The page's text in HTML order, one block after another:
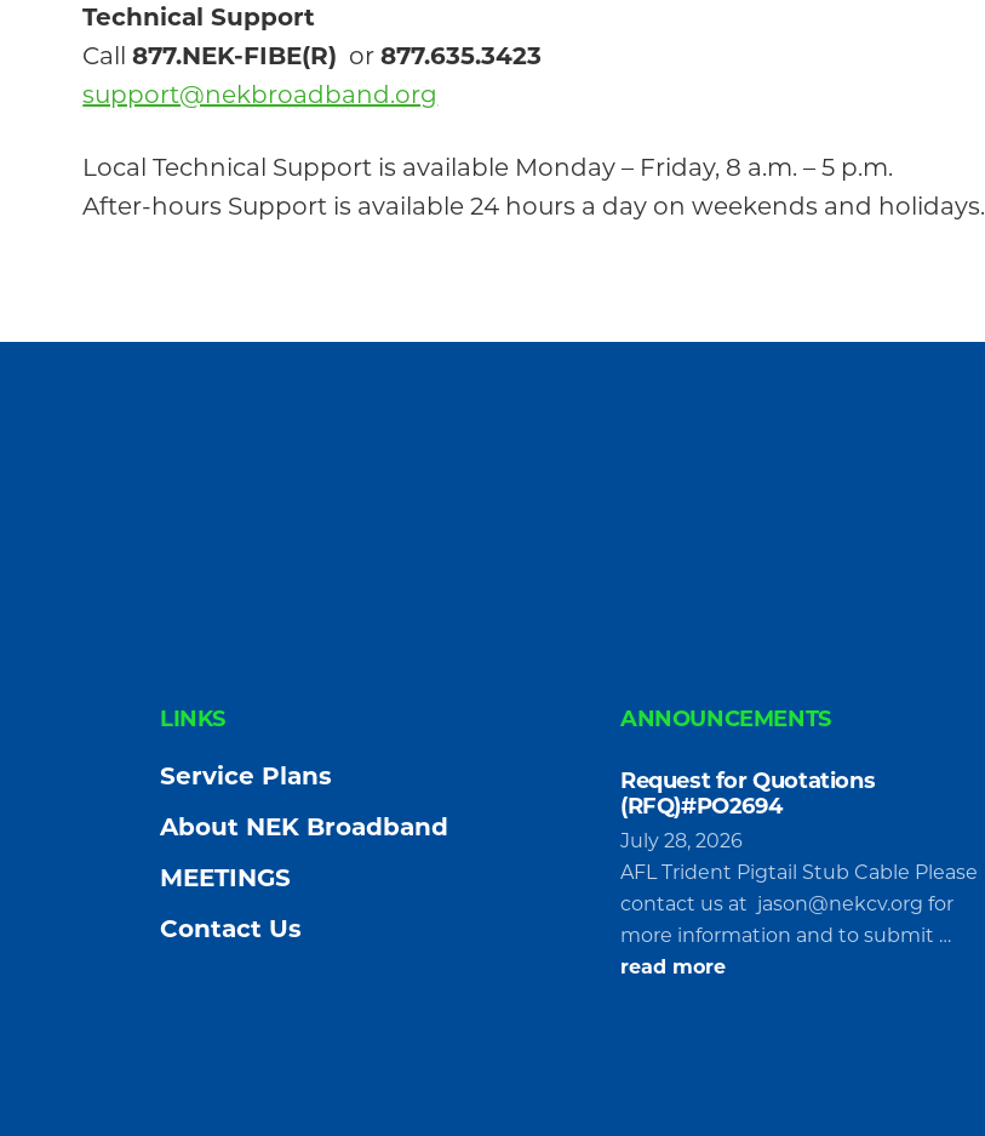
Technical Support
Call877.NEK-FIBE(R) or877.635.3423
support@nekbroadband.org
Local Technical Support is available Monday – Friday, 8 a.m. – 5 p.m.
After-hours Support is available 24 hours a day on weekends and holidays.
FOOTERLINKS
Service Plans
About NEK Broadband
MEETINGS
Contact Us
ANNOUNCEMENTS
Request for Quotations
(RFQ)#PO2694
July 28, 2026
AFL Trident Pigtail Stub Cable Please
contact us at jason@nekcv.org for
more information and to submit …
read moreabout